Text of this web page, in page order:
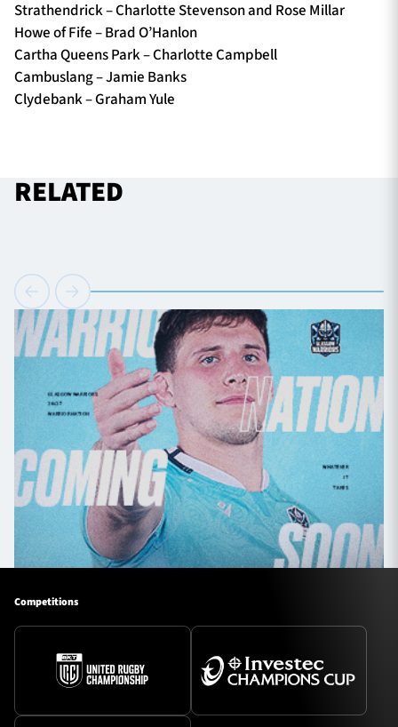
Strathendrick – Charlotte Stevenson and Rose Millar
Howe of Fife – Brad O’Hanlon
Cartha Queens Park – Charlotte Campbell
Cambuslang – Jamie Banks
Clydebank – Graham Yule
RELATED
Competitions